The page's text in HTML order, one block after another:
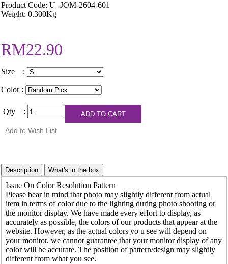
Product Code: U -JOM-2604-601
Weight: 0.300Kg
RM22.90
Size :
Color :
Qty :
Issue On Color Resolution Pattern
Please bear in mind that photo may slightly different from actual
item in terms of color due to the lighting during photo shooting or
the monitor display. We have made every effort to display, as
accurately as possible, the colors of our products that appear at the
website. However, as the actual colors yo u see will depend on
your monitor, we cannot guarantee that your monitor display of any
color will be accurate. The position of pattern/design may slightly
different from what you see.